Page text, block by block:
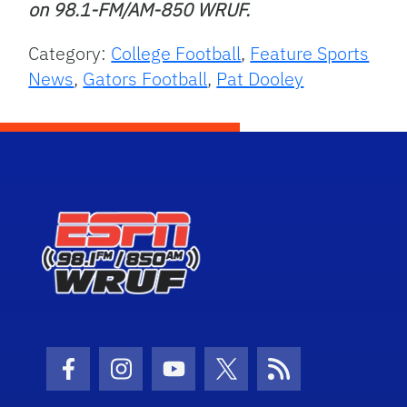
on 98.1-FM/AM-850 WRUF.
Category: College Football, Feature Sports
News, Gators Football, Pat Dooley
Facebook Icon
Instagram Icon
Youtube Icon
Twitter Icon
RSS Icon